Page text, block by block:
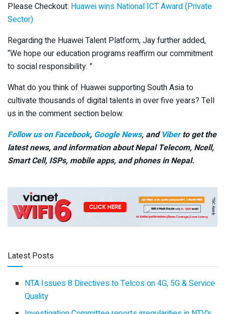
Please Checkout: Huawei wins National ICT Award (Private
Sector)
Regarding the Huawei Talent Platform, Jay further added,
“We hope our education programs reaffirm our commitment
to social responsibility. ”
What do you think of Huawei supporting South Asia to
cultivate thousands of digital talents in over five years? Tell
us in the comment section below.
Follow us on Facebook, Google News, and Viberto get the
latest news, and information about Nepal Telecom, Ncell,
Smart Cell, ISPs, mobile apps, and phones in Nepal.
Latest Posts
NTA Issues 8 Directives to Telcos on 4G, 5G & Service
Quality